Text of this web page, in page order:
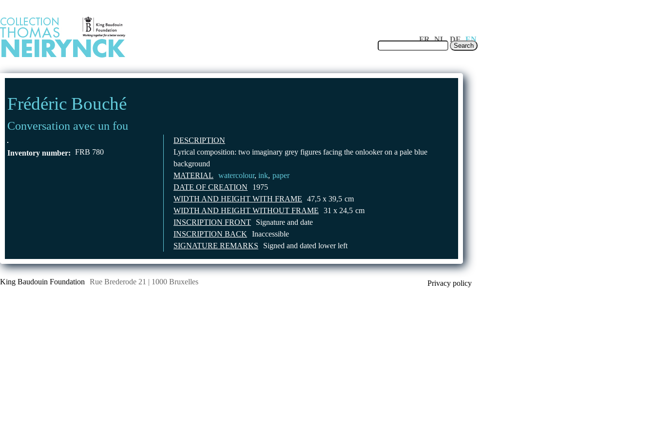
FR NL DE EN
Frédéric Bouché
Conversation avec un fou
Inventory number: FRB 780
DESCRIPTION
Lyrical composition: two imaginary grey figures facing the onlooker on a pale blue
background
MATERIAL
watercolour, ink, paper
DATE OF CREATION
1975
WIDTH AND HEIGHT WITH FRAME
47,5 x 39,5 cm
WIDTH AND HEIGHT WITHOUT FRAME
31 x 24,5 cm
INSCRIPTION FRONT
Signature and date
INSCRIPTION BACK
Inaccessible
SIGNATURE REMARKS
Signed and dated lower left
King Baudouin Foundation Rue Brederode 21 | 1000 Bruxelles Privacy policy